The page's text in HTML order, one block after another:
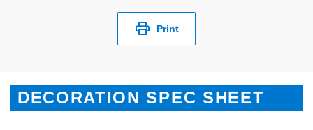
Print
DECORATION SPEC SHEET